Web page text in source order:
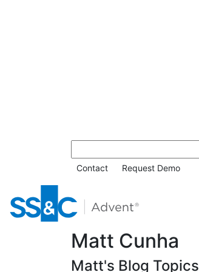
Contact Request Demo
Matt Cunha
Matt's Blog Topics